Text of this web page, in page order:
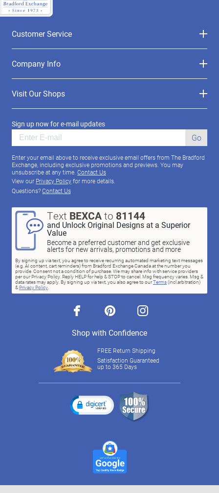
Customer Service
Company Info
Visit Our Shops
Sign up now for e-mail updates
Go
Enter your email above to receive exclusive email offers from The Bradford
Exchange, including exclusive promotions and previews. You may
unsubscribe at any time. Contact Us
View our Privacy Policyfor more details.
Questions?Contact Us
Text BEXCAto 81144
and Unlock Original Designs at a Superior
Value
Become a preferred customer and get exclusive
alerts for new arrivals, promotions and more
By signing up via text, you agree to receive recurring automated marketing text messages
(e.g. AI content, cart reminders) from Bradford Exchange Canada at the number you
provide. Consent not a condition of purchase. We may share info with service providers
per our Privacy Policy. Reply HELP for help & STOP to cancel. Msg frequency varies. Msg &
data rates may apply. By signing up via text, you also agree to ourTerms(incl.arbitration)
& Privacy Policy.
facebook pinterest instagram
Shop with Confidence
FREE Return Shipping
Satisfaction Guaranteed
up to 365 Days